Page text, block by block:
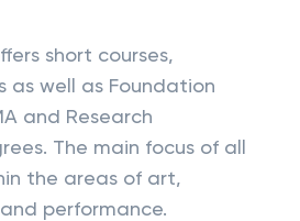
short courses,
as well as Foundation
and Research
The main focus of all
the areas of art,
performance.